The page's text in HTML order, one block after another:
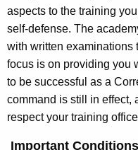
aspects to the training
self-defense. The
with written examinations
focus is on providing you
to be successful as a
command is still in effect,
respect your training
Important